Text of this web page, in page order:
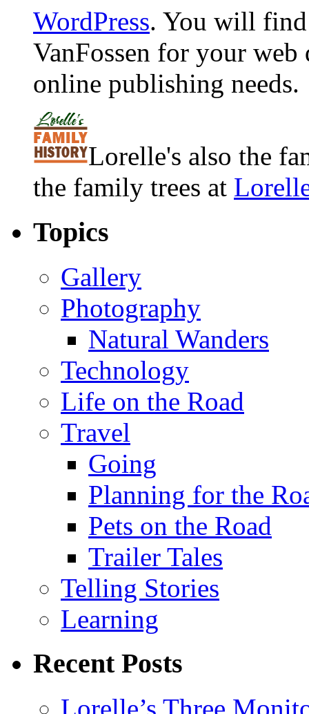
WordPress. You will
VanFossen for your
online publishing needs.
Lorelle's also the
the family trees at
Topics
Gallery
Photography
Natural Wanders
Technology
Life on the Road
Travel
Going
Planning for the
Pets on the Road
Trailer Tales
Telling Stories
Learning
Recent Posts